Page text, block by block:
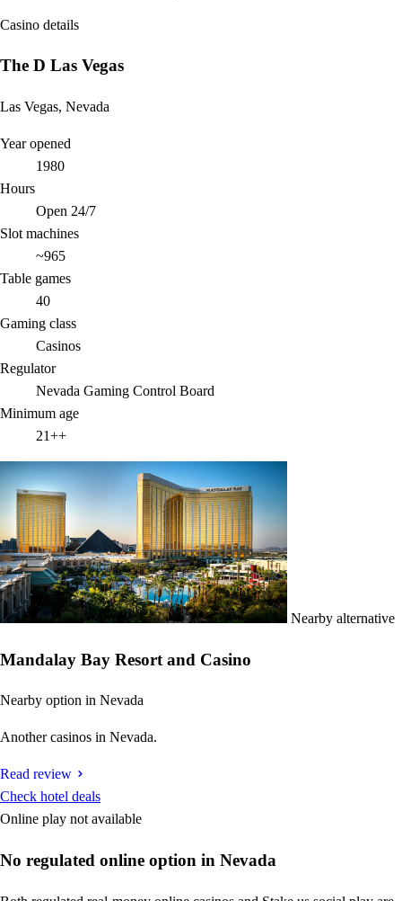
Casino details
The D Las Vegas
Las Vegas, Nevada
Year opened
1980
Hours
Open 24/7
Slot machines
~965
Table games
40
Gaming class
Casinos
Regulator
Nevada Gaming Control Board
Minimum age
21++
Nearby alternative
Mandalay Bay Resort and Casino
Nearby option in Nevada
Another casinos in Nevada.
Read review
Check hotel deals
Online play not available
No regulated online option in Nevada